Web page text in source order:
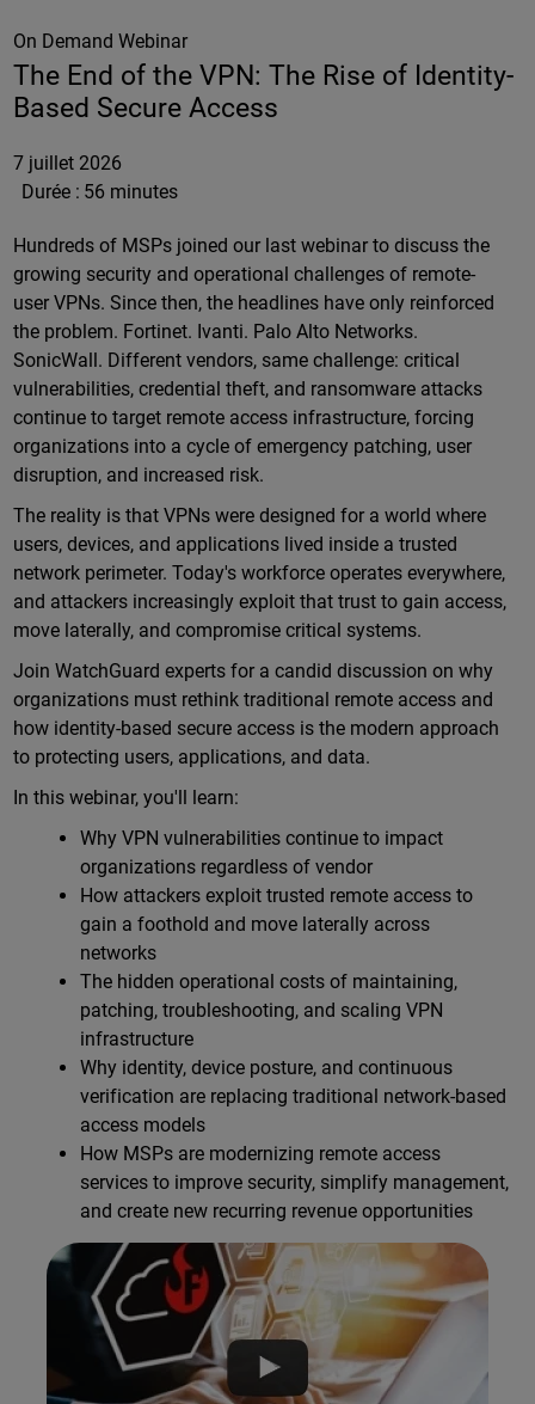
On Demand Webinar
The End of the VPN: The Rise of Identity-
Based Secure Access
7 juillet 2026
Durée : 56 minutes
Hundreds of MSPs joined our last webinar to discuss the
growing security and operational challenges of remote-
user VPNs. Since then, the headlines have only reinforced
the problem. Fortinet. Ivanti. Palo Alto Networks.
SonicWall. Different vendors, same challenge: critical
vulnerabilities, credential theft, and ransomware attacks
continue to target remote access infrastructure, forcing
organizations into a cycle of emergency patching, user
disruption, and increased risk.
The reality is that VPNs were designed for a world where
users, devices, and applications lived inside a trusted
network perimeter. Today's workforce operates everywhere,
and attackers increasingly exploit that trust to gain access,
move laterally, and compromise critical systems.
Join WatchGuard experts for a candid discussion on why
organizations must rethink traditional remote access and
how identity-based secure access is the modern approach
to protecting users, applications, and data.
In this webinar, you'll learn:
Why VPN vulnerabilities continue to impact
organizations regardless of vendor
How attackers exploit trusted remote access to
gain a foothold and move laterally across
networks
The hidden operational costs of maintaining,
patching, troubleshooting, and scaling VPN
infrastructure
Why identity, device posture, and continuous
verification are replacing traditional network-based
access models
How MSPs are modernizing remote access
services to improve security, simplify management,
and create new recurring revenue opportunities